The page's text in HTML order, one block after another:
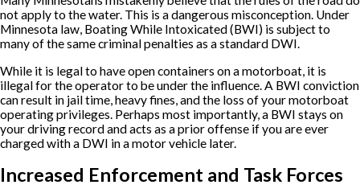
not apply to the water. This is a dangerous misconception. Under
Minnesota law, Boating While Intoxicated (BWI) is subject to
many of the same criminal penalties as a standard DWI.
While it is legal to have open containers on a motorboat, it is
illegal for the operator to be under the influence. A BWI conviction
can result in jail time, heavy fines, and the loss of your motorboat
operating privileges. Perhaps most importantly, a BWI stays on
your driving record and acts as a prior offense if you are ever
charged with a DWI in a motor vehicle later.
Increased Enforcement and Task Forces